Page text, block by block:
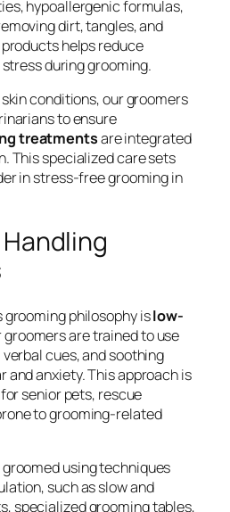
hypoallergenic formulas,
dirt, tangles, and
helps reduce
during grooming.
conditions, our groomers
to ensure
treatmentsare integrated
This specialized care sets
in stress-free grooming in
grooming philosophy islow-
groomers are trained to use
cues, and soothing
and anxiety. This approach is
senior pets, rescue
to grooming-related
using techniques
such as slow and
specialized grooming tables,